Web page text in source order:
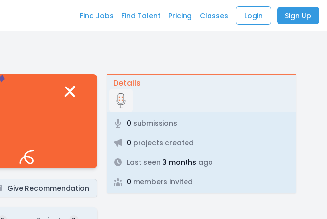
Find Jobs Find Talent Pricing Classes Login Sign Up
Give Recommendation
Details
0 submissions
0 projects created
Last seen 3 months ago
0 members invited